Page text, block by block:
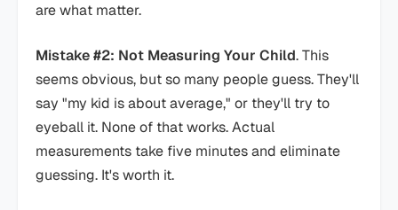
are what matter.
Mistake #2: Not Measuring Your Child. This
seems obvious, but so many people guess. They'll
say "my kid is about average," or they'll try to
eyeball it. None of that works. Actual
measurements take five minutes and eliminate
guessing. It's worth it.